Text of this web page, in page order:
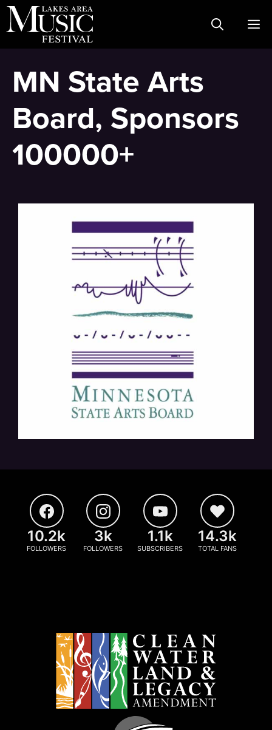
Skip
to
MN State Arts
Board, Sponsors
100000+
10.2k
FOLLOWERS
3k
FOLLOWERS
1.1k
SUBSCRIBERS
14.3k
TOTAL FANS